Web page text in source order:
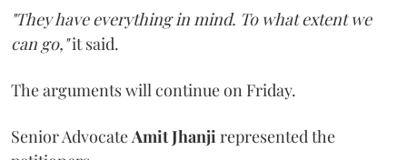
"They have everything in mind. To what extent we
can go,"it said.
The arguments will continue on Friday.
Senior Advocate Amit Jhanji represented the